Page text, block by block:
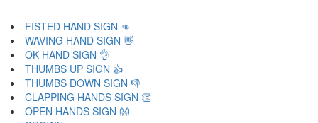
FISTED HAND SIGN 👊
WAVING HAND SIGN 👋
OK HAND SIGN 👌
THUMBS UP SIGN 👍
THUMBS DOWN SIGN 👎
CLAPPING HANDS SIGN 👏
OPEN HANDS SIGN 👐